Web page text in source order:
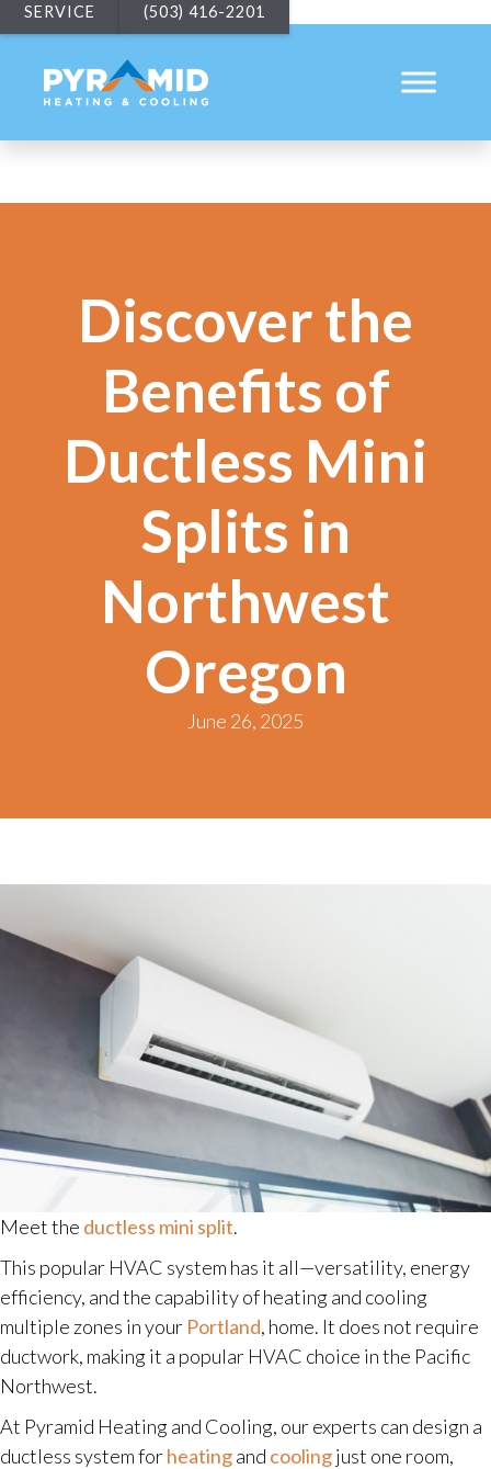
SERVICE (503) 416-2201
Discover the
Benefits of
Ductless Mini
Splits in
Northwest
Oregon
June 26, 2025
Meet the ductless mini split.
This popular HVAC system has it all—versatility, energy
efficiency, and the capability of heating and cooling
multiple zones in your Portland, home. It does not require
ductwork, making it a popular HVAC choice in the Pacific
Northwest.
At Pyramid Heating and Cooling, our experts can design a
ductless system forheatingand coolingjust one room,